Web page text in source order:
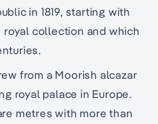
in 1819, starting with
royal collection and which
from a Moorish alcazar
royal palace in Europe.
metres with more than